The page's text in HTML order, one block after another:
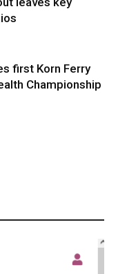
first Korn Ferry
Championship